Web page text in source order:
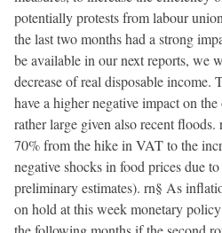
potentially protests from labour
the last two months had a strong
be available in our next reports, we
decrease of real disposable
have a higher negative impact on
rather large given also recent
70% from the hike in VAT to the
negative shocks in food prices due
preliminary estimates). rn§ As
on hold at this week monetary